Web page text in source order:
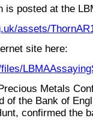
is posted at the
assets/
site here:
Metals
of the Bank of
confirmed the